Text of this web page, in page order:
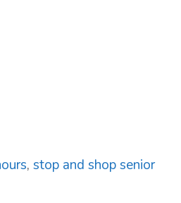
,stop and shop senior